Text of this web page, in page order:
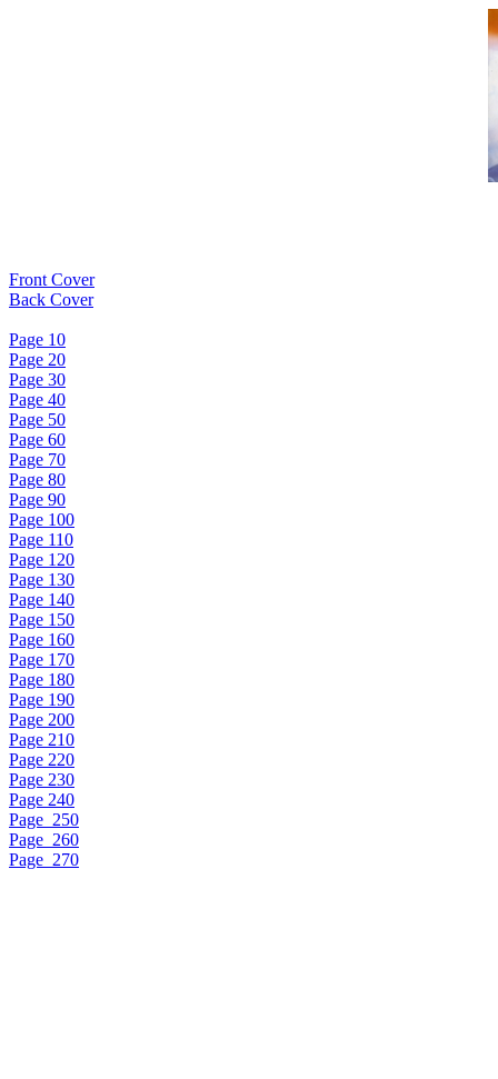
Front Cover
Back Cover
Page 10
Page 20
Page 30
Page 40
Page 50
Page 60
Page 70
Page 80
Page 90
Page 100
Page 110
Page 120
Page 130
Page 140
Page 150
Page 160
Page 170
Page 180
Page 190
Page 200
Page 210
Page 220
Page 230
Page 240
Page_250
Page_260
Page_270